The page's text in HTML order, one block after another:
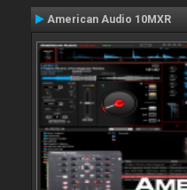
American Audio 10MXR